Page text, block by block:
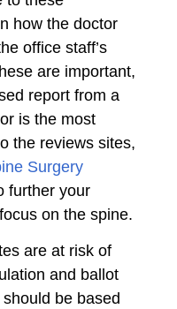
how the doctor
office staff’s
are important,
report from a
is the most
the reviews sites,
Surgery
further your
on the spine.
are at risk of
and ballot
be based